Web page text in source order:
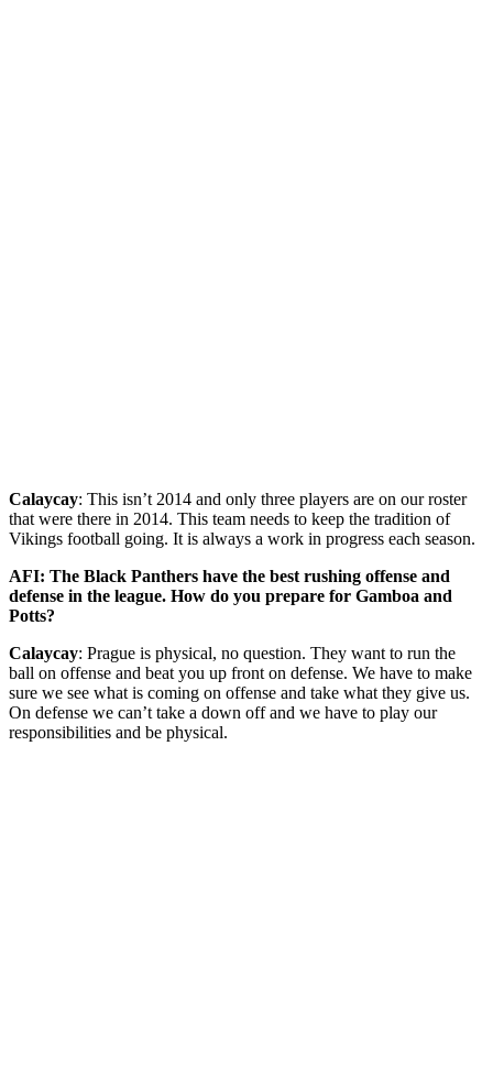
Calaycay: This isn’t 2014 and only three players are on our roster
that were there in 2014. This team needs to keep the tradition of
Vikings football going. It is always a work in progress each season.
AFI: The Black Panthers have the best rushing offense and
defense in the league. How do you prepare for Gamboa and
Potts?
Calaycay: Prague is physical, no question. They want to run the
ball on offense and beat you up front on defense. We have to make
sure we see what is coming on offense and take what they give us.
On defense we can’t take a down off and we have to play our
responsibilities and be physical.